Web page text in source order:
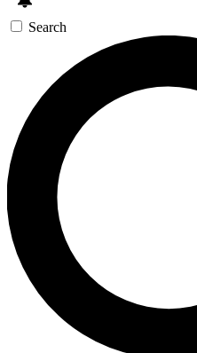
Search